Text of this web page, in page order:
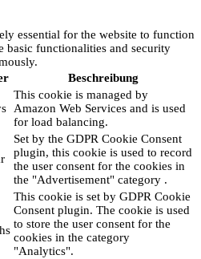
essential for the website to function
basic functionalities and security
Beschreibung
This cookie is managed by
Amazon Web Services and is used
for load balancing.
Set by the GDPR Cookie Consent
plugin, this cookie is used to record
the user consent for the cookies in
the "Advertisement" category .
This cookie is set by GDPR Cookie
Consent plugin. The cookie is used
to store the user consent for the
cookies in the category
"Analytics".